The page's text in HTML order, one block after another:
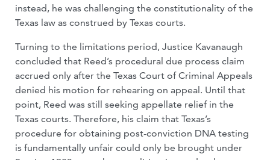
instead, he was challenging the constitutionality of the
Texas law as construed by Texas courts.
Turning to the limitations period, Justice Kavanaugh
concluded that Reed’s procedural due process claim
accrued only after the Texas Court of Criminal Appeals
denied his motion for rehearing on appeal. Until that
point, Reed was still seeking appellate relief in the
Texas courts. Therefore, his claim that Texas’s
procedure for obtaining post-conviction DNA testing
is fundamentally unfair could only be brought under